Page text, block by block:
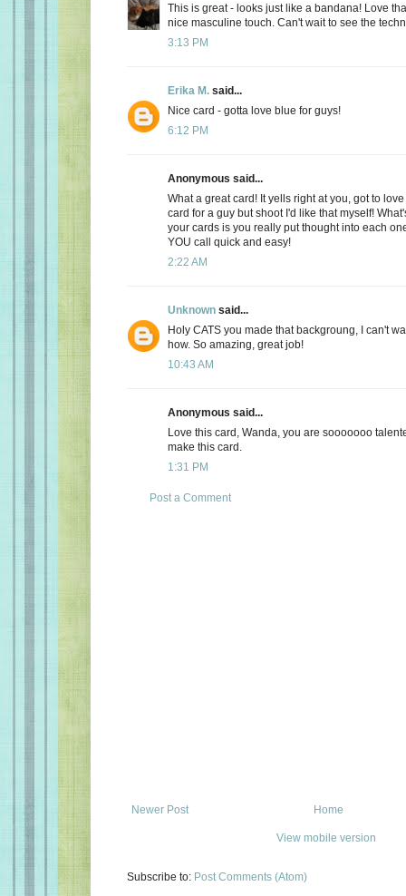
This is great - looks just like a bandana! Love
nice masculine touch. Can't wait to see the
3:13 PM
Erika M. said...
Nice card - gotta love blue for guys!
6:12 PM
Anonymous said...
What a great card! It yells right at you, got to
card for a guy but shoot I'd like that myself!
your cards is you really put thought into each
YOU call quick and easy!
2:22 AM
Unknown said...
Holy CATS you made that backgroung, I can't
how. So amazing, great job!
10:43 AM
Anonymous said...
Love this card, Wanda, you are sooooooo
make this card.
1:31 PM
Post a Comment
Newer Post Home
View mobile version
Subscribe to: Post Comments (Atom)